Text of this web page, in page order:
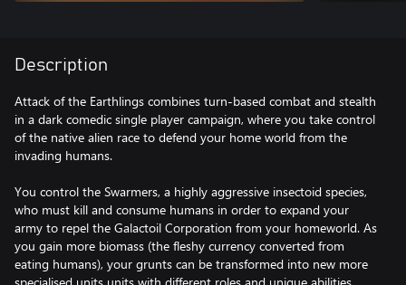
Description
Attack of the Earthlings combines turn-based combat and stealth
in a dark comedic single player campaign, where you take control
of the native alien race to defend your home world from the
invading humans.
You control the Swarmers, a highly aggressive insectoid species,
who must kill and consume humans in order to expand your
army to repel the Galactoil Corporation from your homeworld. As
you gain more biomass (the fleshy currency converted from
eating humans), your grunts can be transformed into new more